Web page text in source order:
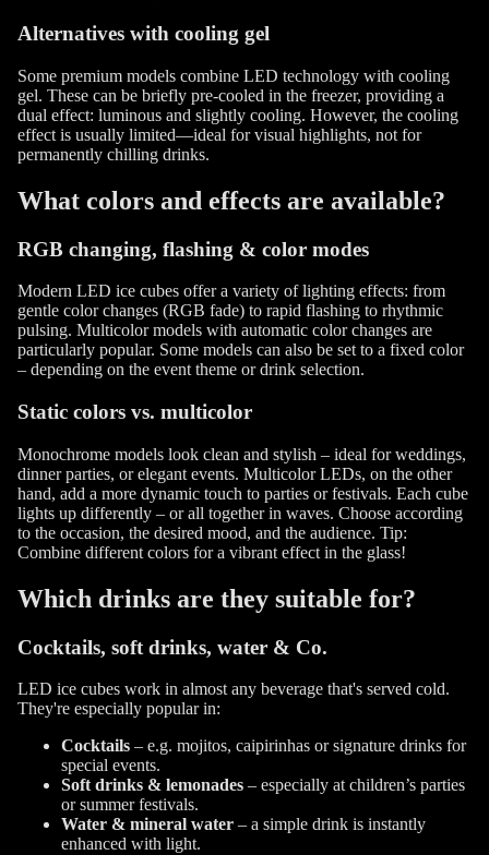
Alternatives with cooling gel
Some premium models combine LED technology with cooling
gel. These can be briefly pre-cooled in the freezer, providing a
dual effect: luminous and slightly cooling. However, the cooling
effect is usually limited—ideal for visual highlights, not for
permanently chilling drinks.
What colors and effects are available?
RGB changing, flashing & color modes
Modern LED ice cubes offer a variety of lighting effects: from
gentle color changes (RGB fade) to rapid flashing to rhythmic
pulsing. Multicolor models with automatic color changes are
particularly popular. Some models can also be set to a fixed color
– depending on the event theme or drink selection.
Static colors vs. multicolor
Monochrome models look clean and stylish – ideal for weddings,
dinner parties, or elegant events. Multicolor LEDs, on the other
hand, add a more dynamic touch to parties or festivals. Each cube
lights up differently – or all together in waves. Choose according
to the occasion, the desired mood, and the audience. Tip:
Combine different colors for a vibrant effect in the glass!
Which drinks are they suitable for?
Cocktails, soft drinks, water & Co.
LED ice cubes work in almost any beverage that's served cold.
They're especially popular in:
Cocktails – e.g. mojitos, caipirinhas or signature drinks for
special events.
Soft drinks & lemonades – especially at children’s parties
or summer festivals.
Water & mineral water – a simple drink is instantly
enhanced with light.